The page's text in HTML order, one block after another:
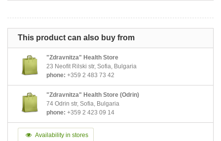
This product can also buy from
"Zdravnitza" Health Store
23 Neofit Rilski str, Sofia, Bulgaria
phone: +359 2 483 73 42
"Zdravnitza" Health Store (Odrin)
74 Odrin str, Sofia, Bulgaria
phone: +359 2 423 09 14
Availability in stores